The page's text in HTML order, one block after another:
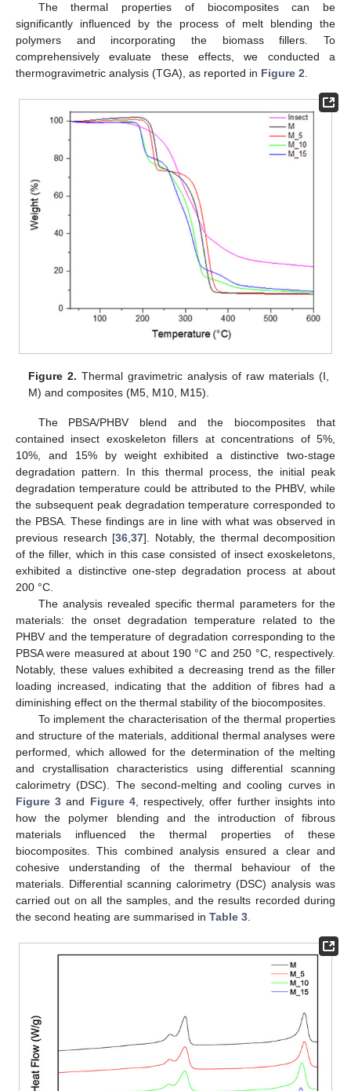
The thermal properties of biocomposites can be
significantly influenced by the process of melt blending the
polymers and incorporating the biomass fillers. To
comprehensively evaluate these effects, we conducted a
thermogravimetric analysis (TGA), as reported in Figure 2
Figure 2. Thermal gravimetric analysis of raw materials (I,
M) and composites (M5, M10, M15).
The PBSA/PHBV blend and the biocomposites that
contained insect exoskeleton fillers at concentrations of 5%,
10%, and 15% by weight exhibited a distinctive two-stage
degradation pattern. In this thermal process, the initial peak
degradation temperature could be attributed to the PHBV, while
the subsequent peak degradation temperature corresponded to
the PBSA. These findings are in line with what was observed in
previous research [36 37]. Notably, the thermal decomposition
of the filler, which in this case consisted of insect exoskeletons,
exhibited a distinctive one-step degradation process at about
200 °C.
The analysis revealed specific thermal parameters for the
materials: the onset degradation temperature related to the
PHBV and the temperature of degradation corresponding to the
PBSA were measured at about 190 °C and 250 °C, respectively.
Notably, these values exhibited a decreasing trend as the filler
loading increased, indicating that the addition of fibres had a
diminishing effect on the thermal stability of the biocomposites.
To implement the characterisation of the thermal properties
and structure of the materials, additional thermal analyses were
performed, which allowed for the determination of the melting
and crystallisation characteristics using differential scanning
calorimetry (DSC). The second-melting and cooling curves in
Figure 3 and Figure 4, respectively, offer further insights into
how the polymer blending and the introduction of fibrous
materials influenced the thermal properties of these
biocomposites. This combined analysis ensured a clear and
cohesive understanding of the thermal behaviour of the
materials. Differential scanning calorimetry (DSC) analysis was
carried out on all the samples, and the results recorded during
the second heating are summarised in Table 3